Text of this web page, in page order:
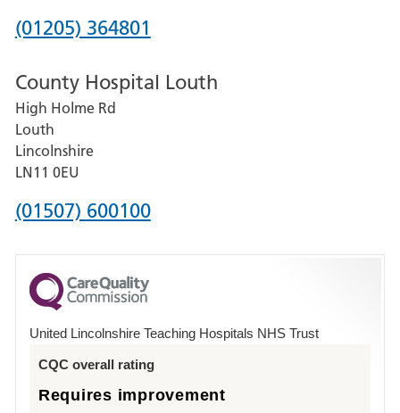
Hospital
Phone
for
Pilgrim
Hospital,
Boston
(01205) 364801
County Hospital Louth
High Holme Rd
Louth
Lincolnshire
LN11 0EU
Phone
for
County
Hospital
(01507) 600100
United Lincolnshire Teaching Hospitals NHS Trust
CQC overall rating
Requires improvement